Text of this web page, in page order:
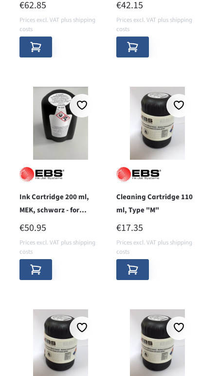
REGULAR PRICE:
€62.85
Prices excl. VAT plus shipping
costs
REGULAR PRICE:
€42.15
Prices excl. VAT plus shipping
costs
Ink Cartridge 200 ml,
MEK, schwarz - for
porous surfaces
REGULAR PRICE:
€50.95
Prices excl. VAT plus shipping
costs
Cleaning Cartridge 110
ml, Type "M"
REGULAR PRICE:
€17.35
Prices excl. VAT plus shipping
costs